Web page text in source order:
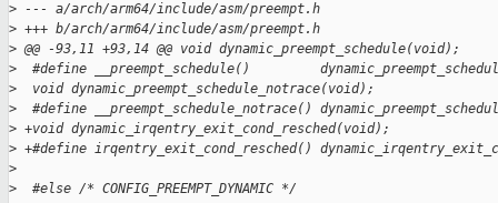
> --- a/arch/arm64/include/asm/preempt.h
> +++ b/arch/arm64/include/asm/preempt.h
> @@ -93,11 +93,14 @@ void dynamic_preempt_schedule(void);
>
#define __preempt_schedule()
>
  void dynamic_preempt_schedule_notrace(void);
>
#define __preempt_schedule_notrace()
> +void dynamic_irqentry_exit_cond_resched(void);
> +#define irqentry_exit_cond_resched()
>
>
  #else /* CONFIG_PREEMPT_DYNAMIC */